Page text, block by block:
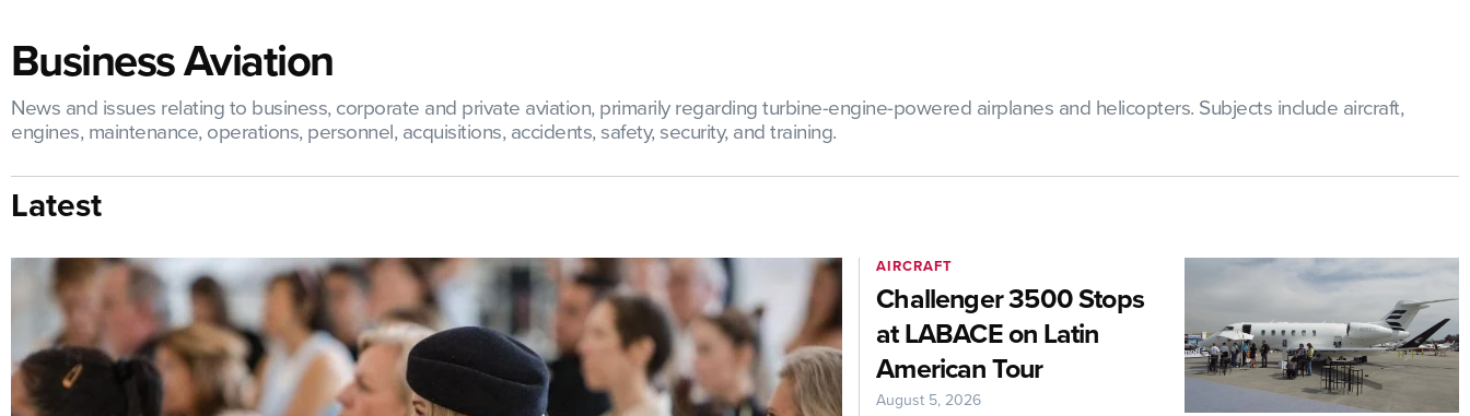
Business Aviation
News and issues relating to business, corporate and private aviation, primarily regarding turbine-engine-powered airplanes and helicopters. Subjects include aircraft,
engines, maintenance, operations, personnel, acquisitions, accidents, safety, security, and training.
Latest
Challenger 3500 Stops
at LABACE on Latin
American Tour
AIRCRAFT
August 5, 2026